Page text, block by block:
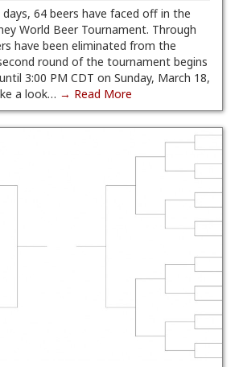
64 beers have faced off in the
World Beer Tournament. Through
have been eliminated from the
round of the tournament begins
3:00 PM CDT on Sunday, March 18,
a look… → Read More